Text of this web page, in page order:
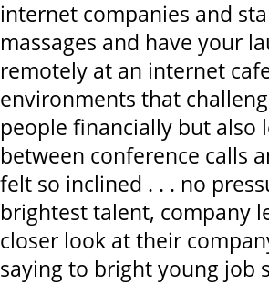
internet companies and
massages and have your
remotely at an internet
environments that
people financially but also
between conference calls
felt so inclined . . . no
brightest talent, company
closer look at their
saying to bright young job